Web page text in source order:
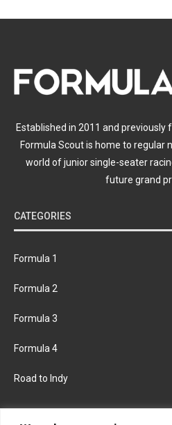
Established in 2011 and previously
Formula Scout is home to
world of junior single-seater
future grand
CATEGORIES
Formula 1
Formula 2
Formula 3
Formula 4
Road to Indy